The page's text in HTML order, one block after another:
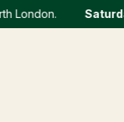
Saturday